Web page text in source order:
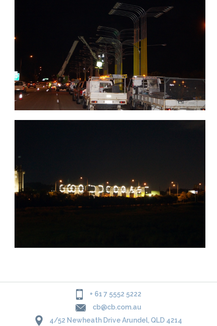
+ 61 7 5552 5222
cb@cb.com.au
4/52 Newheath Drive Arundel, QLD 4214